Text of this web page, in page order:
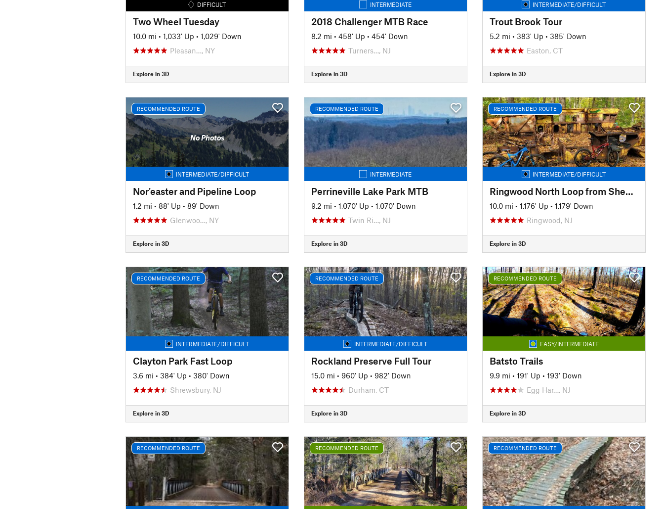
DIFFICULT
Two Wheel Tuesday
10.0 mi • 1,033' Up • 1,029' Down
Pleasan…, NY
Explore in 3D
INTERMEDIATE
2018 Challenger MTB Race
8.2 mi • 458' Up • 454' Down
Turners…, NJ
Explore in 3D
INTERMEDIATE/DIFFICULT
Trout Brook Tour
5.2 mi • 383' Up • 385' Down
Easton, CT
Explore in 3D
RECOMMENDED ROUTE
No Photos
INTERMEDIATE/DIFFICULT
Nor'easter and Pipeline Loop
1.2 mi • 88' Up • 89' Down
Glenwoo…, NY
Explore in 3D
RECOMMENDED ROUTE
INTERMEDIATE
Perrineville Lake Park MTB
9.2 mi • 1,070' Up • 1,070' Down
Twin Ri…, NJ
Explore in 3D
RECOMMENDED ROUTE
INTERMEDIATE/DIFFICULT
Ringwood North Loop from Sheppard Lake
10.0 mi • 1,176' Up • 1,179' Down
Ringwood, NJ
Explore in 3D
RECOMMENDED ROUTE
INTERMEDIATE/DIFFICULT
Clayton Park Fast Loop
3.6 mi • 384' Up • 380' Down
Shrewsbury, NJ
Explore in 3D
RECOMMENDED ROUTE
INTERMEDIATE/DIFFICULT
Rockland Preserve Full Tour
15.0 mi • 960' Up • 982' Down
Durham, CT
Explore in 3D
RECOMMENDED ROUTE
EASY/INTERMEDIATE
Batsto Trails
9.9 mi • 191' Up • 193' Down
Egg Har…, NJ
Explore in 3D
RECOMMENDED ROUTE RECOMMENDED ROUTE RECOMMENDED ROUTE